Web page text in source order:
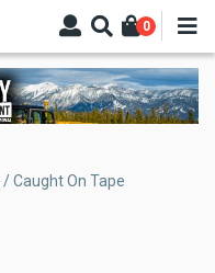
0
Caught On Tape